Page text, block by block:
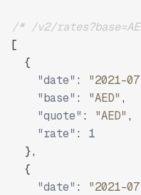
/* /v2/
[
{
"date" : "2021-
"base" : "AED" ,
"quote" : "AED" ,
"rate" :
1
},
{
"date" : "2021-